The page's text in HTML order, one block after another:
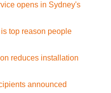
opens in Sydney's
top reason people
reduces installation
announced